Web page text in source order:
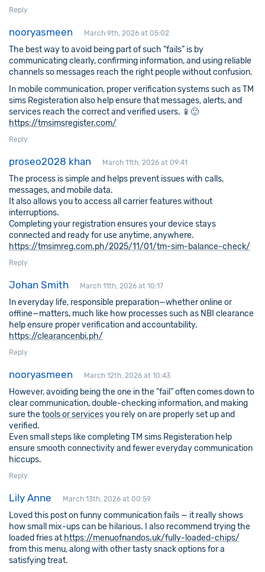
Reply
nooryasmeen March 9th, 2026 at 05:02
The best way to avoid being part of such “fails” is by
communicating clearly, confirming information, and using reliable
channels so messages reach the right people without confusion.
In mobile communication, proper verification systems such as TM
sims Registeration also help ensure that messages, alerts, and
services reach the correct and verified users. 📱🙂
https://tmsimsregister.com/
Reply
proseo2028 khan March 11th, 2026 at 09:41
The process is simple and helps prevent issues with calls,
messages, and mobile data.
It also allows you to access all carrier features without
interruptions.
Completing your registration ensures your device stays
connected and ready for use anytime, anywhere.
https://tmsimreg.com.ph/2025/11/01/tm-sim-balance-check/
Reply
Johan Smith March 11th, 2026 at 10:17
In everyday life, responsible preparation—whether online or
offline—matters, much like how processes such as NBI clearance
help ensure proper verification and accountability.
https://clearancenbi.ph/
Reply
nooryasmeen March 12th, 2026 at 10:43
However, avoiding being the one in the “fail” often comes down to
clear communication, double-checking information, and making
sure thetools or servicesyou rely on are properly set up and
verified.
Even small steps like completing TM sims Registeration help
ensure smooth connectivity and fewer everyday communication
hiccups.
Reply
Lily Anne March 13th, 2026 at 00:59
Loved this post on funny communication fails — it really shows
how small mix-ups can be hilarious. I also recommend trying the
loaded fries at https://menuofnandos.uk/fully-loaded-chips/
from this menu, along with other tasty snack options for a
satisfying treat.